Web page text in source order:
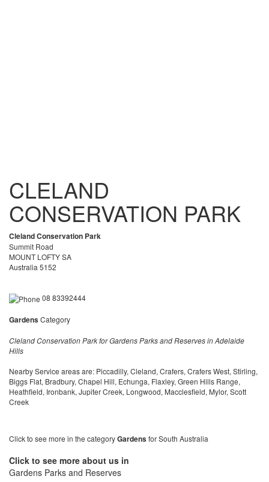
CLELAND
CONSERVATION PARK
Cleland Conservation Park
Summit Road
MOUNT LOFTY SA
Australia 5152
08 83392444
GardensCategory
Cleland Conservation Park for Gardens Parks and Reserves in Adelaide
Hills
Nearby Service areas are: Piccadilly, Cleland, Crafers, Crafers West, Stirling,
Biggs Flat, Bradbury, Chapel Hill, Echunga, Flaxley, Green Hills Range,
Heathfield, Ironbank, Jupiter Creek, Longwood, Macclesfield, Mylor, Scott
Creek
Click to see more in the categoryGardensfor South Australia
Click to see more about us in
Gardens Parks and Reserves